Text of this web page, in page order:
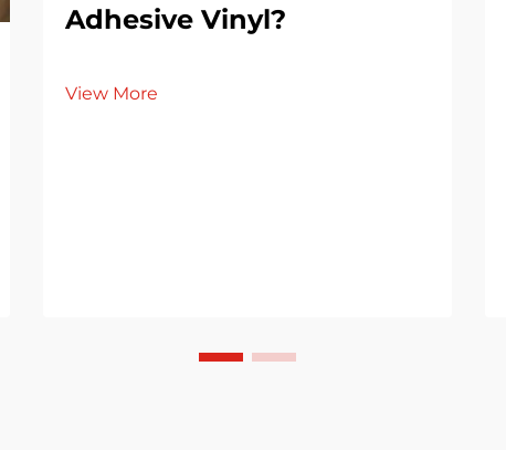
Adhesive Vinyl?
View More